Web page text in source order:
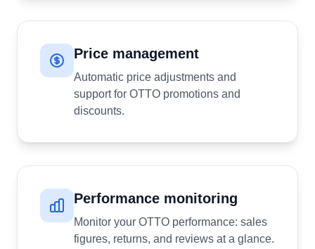
Price management
Automatic price adjustments and
support for OTTO promotions and
discounts.
Performance monitoring
Monitor your OTTO performance: sales
figures, returns, and reviews at a glance.